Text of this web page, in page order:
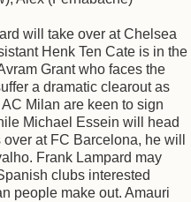
will take over at Chelsea
Henk Ten Cate is in the
Grant who faces the
a dramatic clearout as
Milan are keen to sign
Michael Essein will head
at FC Barcelona, he will
Frank Lampard may
clubs interested
people make out. Amauri